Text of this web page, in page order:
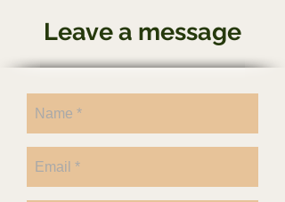
Leave a message